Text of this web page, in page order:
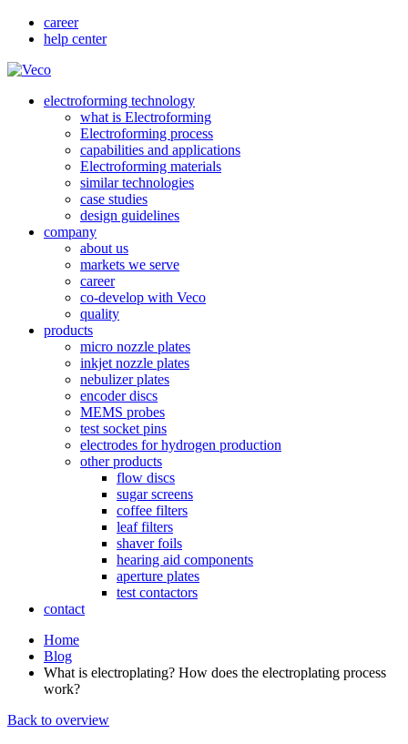
career
help center
electroforming technology
what is Electroforming
Electroforming process
capabilities and applications
Electroforming materials
similar technologies
case studies
design guidelines
company
about us
markets we serve
career
co-develop with Veco
quality
products
micro nozzle plates
inkjet nozzle plates
nebulizer plates
encoder discs
MEMS probes
test socket pins
electrodes for hydrogen production
other products
flow discs
sugar screens
coffee filters
leaf filters
shaver foils
hearing aid components
aperture plates
test contactors
contact
Home
Blog
What is electroplating? How does the electroplating process
work?
Back to overview